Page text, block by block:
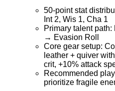
50-point stat
Int 2, Wis 1, Cha 1
Primary talent
→ Evasion Roll
Core gear setup:
leather + quiver
crit, +10% attack
Recommended
prioritize fragile